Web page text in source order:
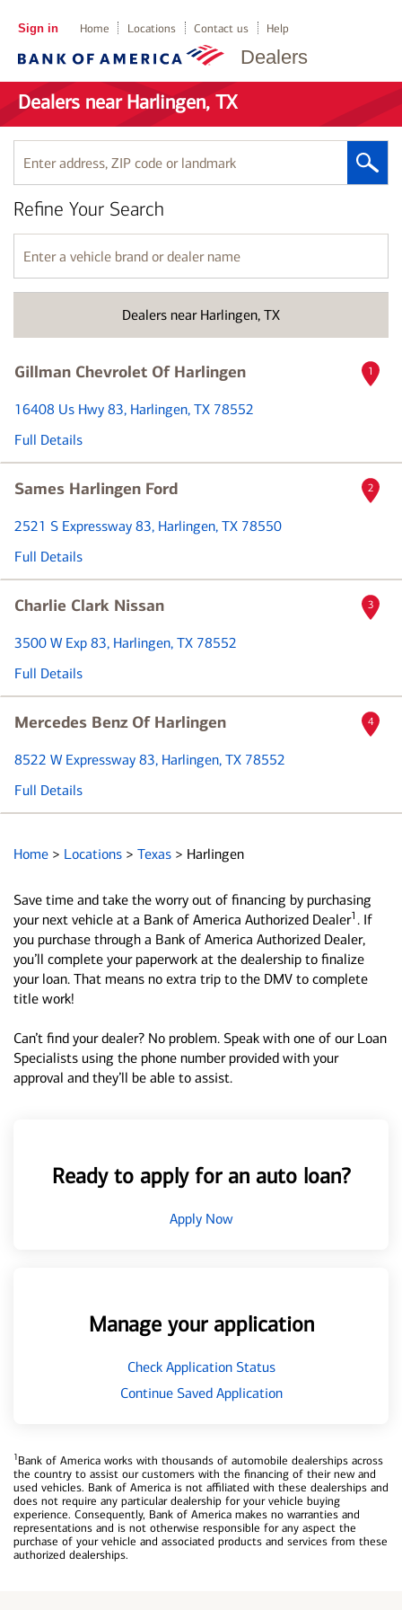
Dealers
Sign in Home Locations Contact us Help
Dealers near Harlingen, TX
Enter
address,
ZIP
code
or
landmark
Dealers near Harlingen, TX
Refine Your Search
Enter
a
vehicle
name
Gillman Chevrolet Of Harlingen
16408 Us Hwy 83, Harlingen, TX 78552
Full Details
1
Sames Harlingen Ford
2521 S Expressway 83, Harlingen, TX 78550
Full Details
2
Charlie Clark Nissan
3500 W Exp 83, Harlingen, TX 78552
Full Details
3
Mercedes Benz Of Harlingen
8522 W Expressway 83, Harlingen, TX 78552
Full Details
4
Home > Locations > Texas > Harlingen
Save time and take the worry out of financing by purchasing
your next vehicle at a Bank of America Authorized Dealer1 . If
you purchase through a Bank of America Authorized Dealer,
you’ll complete your paperwork at the dealership to finalize
your loan. That means no extra trip to the DMV to complete
title work!
Can’t find your dealer? No problem. Speak with one of our Loan
Specialists using the phone number provided with your
approval and they’ll be able to assist.
Ready to apply for an auto loan?
Apply Now
Manage your application
Check Application Status
Continue Saved Application
1Bank of America works with thousands of automobile dealerships across
the country to assist our customers with the financing of their new and
used vehicles. Bank of America is not affiliated with these dealerships and
does not require any particular dealership for your vehicle buying
experience. Consequently, Bank of America makes no warranties and
representations and is not otherwise responsible for any aspect the
purchase of your vehicle and associated products and services from these
authorized dealerships.